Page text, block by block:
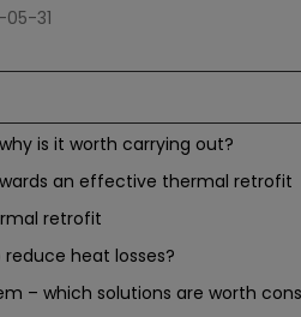
31
is it worth carrying out?
an effective thermal retrofit
retrofit
heat losses?
– which solutions are worth